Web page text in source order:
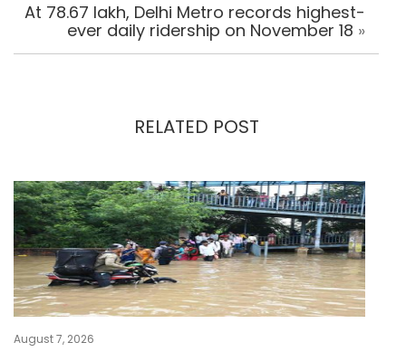
At 78.67 lakh, Delhi Metro records highest-
ever daily ridership on November 18 »
RELATED POST
August 7, 2026